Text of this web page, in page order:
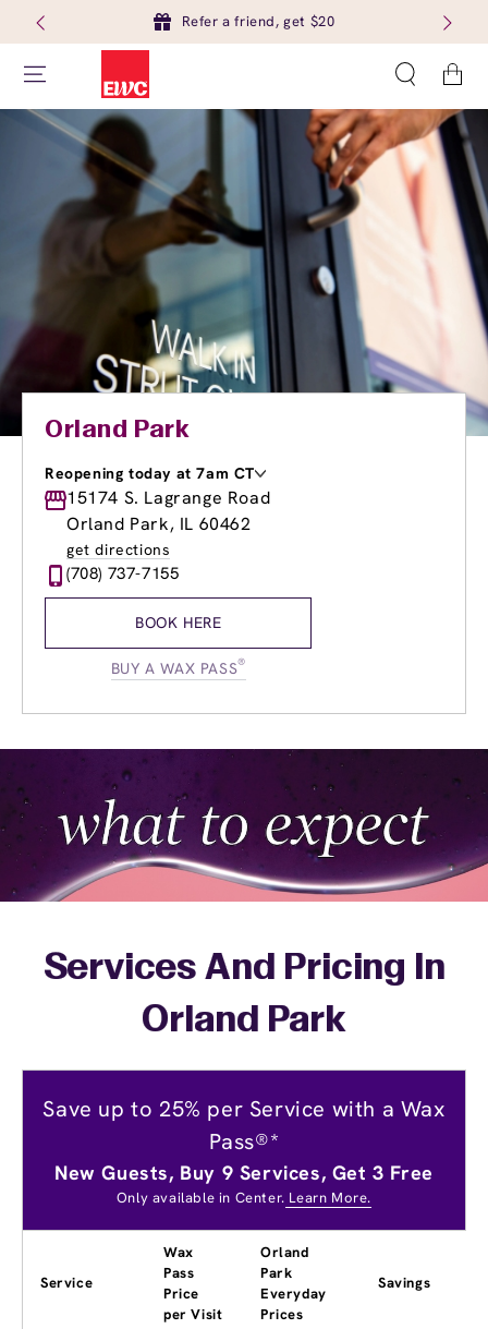
Refer a friend, get $20
Cart
Orland Park
Reopening today at 7am CT
Monday
8:00am- 8:00pm
Tuesday
8:00am-8:00pm
Wednesday
Thursday
8:00am
Friday
7:00am-
15174 S. Lagrange Road
Orland Park, IL 60462
get directions
(708) 737-7155
BOOK HERE
BUY A WAX PASS®
Services And Pricing In
Orland Park
Save up to 25% per Service with a Wax
Pass®*
New Guests, Buy 9 Services, Get 3 Free
Only available in Center. Learn More.
Service
Wax
Pass
Price
per Visit
Orland
Park
Everyday
Prices
Savings